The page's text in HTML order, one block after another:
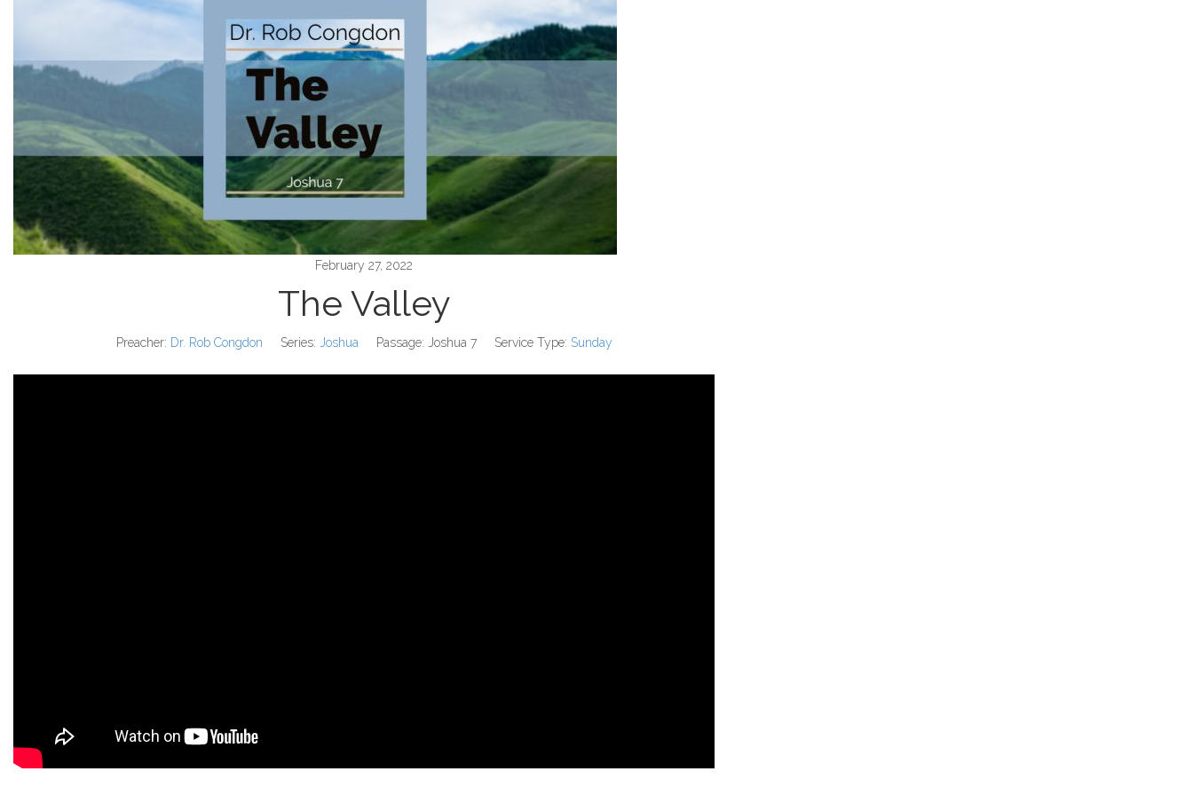
February 27, 2022
The Valley
Preacher: Dr. Rob Congdon Series: Joshua Passage: Joshua 7 Service Type: Sunday